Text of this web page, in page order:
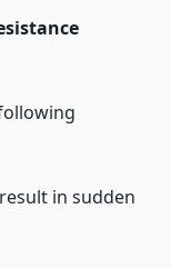
in sudden